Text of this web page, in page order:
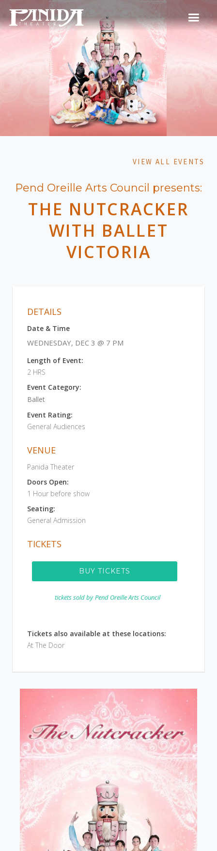
VIEW ALL EVENTS
Pend Oreille Arts Council presents:
THE NUTCRACKER
WITH BALLET
VICTORIA
DETAILS
Date & Time
WEDNESDAY, DEC 3 @ 7 PM
Length of Event:
2 HRS
Event Category:
Ballet
Event Rating:
General Audiences
VENUE
Panida Theater
Doors Open:
1 Hour before show
Seating:
General Admission
TICKETS
BUY TICKETS
tickets sold by Pend Oreille Arts Council
Tickets also available at these locations:
At The Door